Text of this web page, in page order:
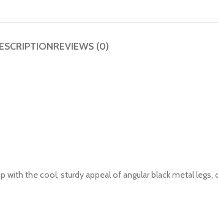
REVIEWS (0)
with the cool, sturdy appeal of angular black metal